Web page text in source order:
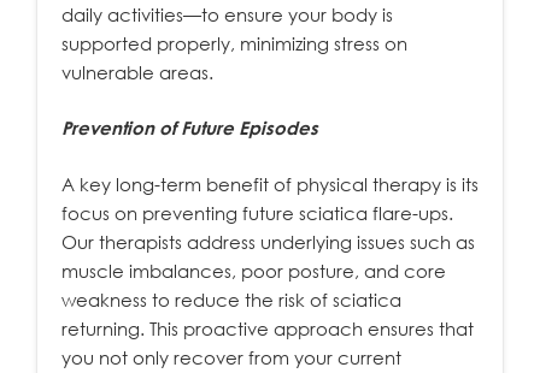
daily activities—to ensure your body is
supported properly, minimizing stress on
vulnerable areas.
Prevention of Future Episodes
A key long-term benefit of physical therapy is its
focus on preventing future sciatica flare-ups.
Our therapists address underlying issues such as
muscle imbalances, poor posture, and core
weakness to reduce the risk of sciatica
returning. This proactive approach ensures that
you not only recover from your current